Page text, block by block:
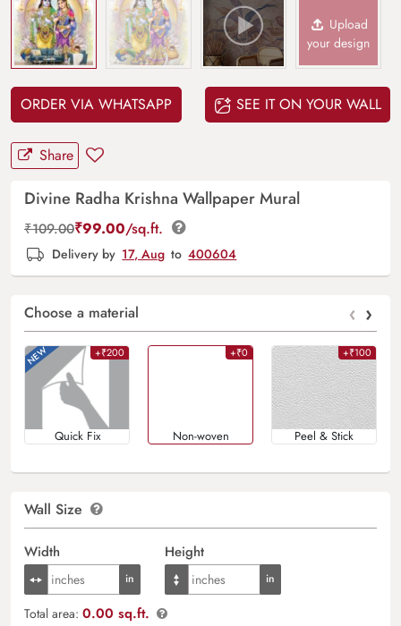
Upload
your design
ORDER VIA WHATSAPP SEE IT ON YOUR WALL
Share
Divine Radha Krishna Wallpaper Mural
₹109.00₹99.00/sq.ft.
Delivery by 17, Aug to 400604
Choose a material ‹ ›
+₹200
Quick Fix
+₹0
Non-woven
+₹100
Peel & Stick
Wall Size
Width Height
Total area: 0.00 sq.ft.